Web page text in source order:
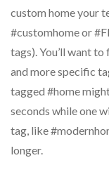
custom home your
#customhome or
tags). You’ll want
and more specific
tagged #home
seconds while one
tag, like
longer.